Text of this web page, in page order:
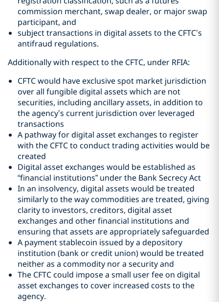
commission merchant, swap dealer, or major swap
participant, and
subject transactions in digital assets to the CFTC’s
antifraud regulations.
Additionally with respect to the CFTC, under RFIA:
CFTC would have exclusive spot market jurisdiction
over all fungible digital assets which are not
securities, including ancillary assets, in addition to
the agency’s current jurisdiction over leveraged
transactions
A pathway for digital asset exchanges to register
with the CFTC to conduct trading activities would be
created
Digital asset exchanges would be established as
“financial institutions” under the Bank Secrecy Act
In an insolvency, digital assets would be treated
similarly to the way commodities are treated, giving
clarity to investors, creditors, digital asset
exchanges and other financial institutions and
ensuring that assets are appropriately safeguarded
A payment stablecoin issued by a depository
institution (bank or credit union) would be treated
neither as a commodity nor a security and
The CFTC could impose a small user fee on digital
asset exchanges to cover increased costs to the
agency.